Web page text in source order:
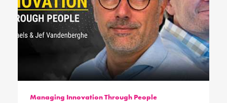
Managing Innovation Through People